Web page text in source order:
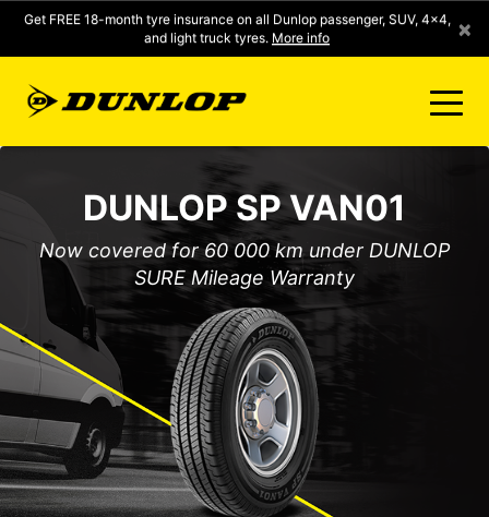
Get FREE 18-month tyre insurance on all Dunlop passenger, SUV, 4x4,
and light truck tyres. More info ×
CLICK2FIT INSTANT PRICING
DUNLOP SURE
TYRE RANGE
CONTACT US
DUNLOP SP VAN01
Now covered for 60 000 km under DUNLOP
SURE Mileage Warranty